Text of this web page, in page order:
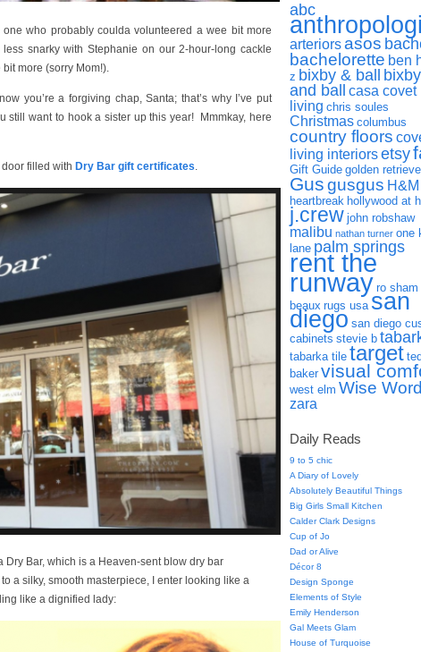
who probably coulda volunteered a wee bit more
snarky with Stephanie on our 2-hour-long cackle
more (sorry Mom!).
you’re a forgiving chap, Santa; that’s why I’ve put
still want to hook a sister up this year! Mmmkay, here
filled with Dry Bar gift certificates.
Dry Bar, which is a Heaven-sent blow dry bar
a silky, smooth masterpiece, I enter looking like a
like a dignified lady:
abc
arteriorsasos
bachelorette ben
z bixby & ball
bixby
and ball
casa covet
living chris soules
Christmas columbus
country floors
living interiorsetsy
Gift Guide golden
Gusgusgus H&M
heartbreak hollywood at
j.crew john robshaw
malibu nathan turner one
lane palm springs
rent the
runway ro sham
beaux rugs usa san
diego san diego
cabinets stevie b
tabarka tile target ted
baker visual
west elm Wise
zara
Daily Reads
9 to 5 chic
A Diary of Lovely
Absolutely Beautiful Things
Big Girls Small Kitchen
Calder Clark Designs
Cup of Jo
Dad or Alive
Décor 8
Design Sponge
Elements of Style
Emily Henderson
Gal Meets Glam
House of Turquoise